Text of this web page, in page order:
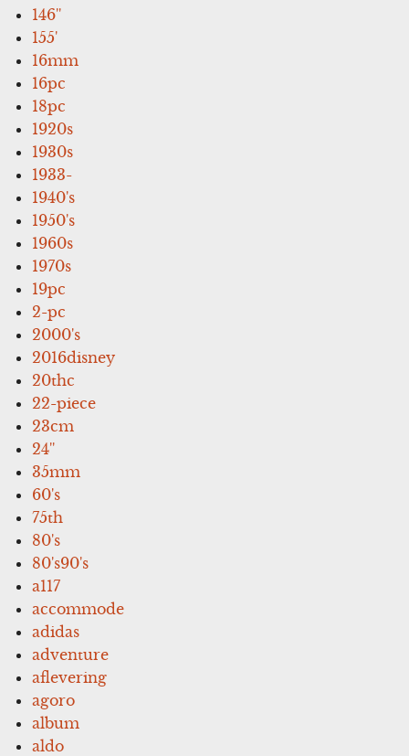
146''
155'
16mm
16pc
18pc
1920s
1930s
1933-
1940's
1950's
1960s
1970s
19pc
2-pc
2000's
2016disney
20thc
22-piece
23cm
24''
35mm
60's
75th
80's
80's90's
a117
accommode
adidas
adventure
aflevering
agoro
album
aldo